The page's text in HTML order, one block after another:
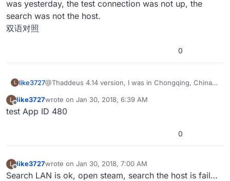
and a desktop. Discovering sessions on a LAN can take
a while.
online subsystem and I’ve had problems with it on
some networks depending on how they are
the extra variables passed by the online session and
removes them accordingly. It might require a bit
Thanks for checking out the project. Hopefully you find
something useful about it.
was yesterday, the test connection was not up, the
search was not the host.
双语对照
0
L like3727@Thaddeus 4.14 version, I was in Chongqing, China,
steam, set up a host computer, other computer
connections failed to search for this host. It was all
L
Offline
like3727wrote on Jan 30, 2018, 6:39 AM
last edited by
test App ID 480
0
L
Offline
like3727wrote on Jan 30, 2018, 7:00 AM
last edited by
Search LAN is ok, open steam, search the host is fail…